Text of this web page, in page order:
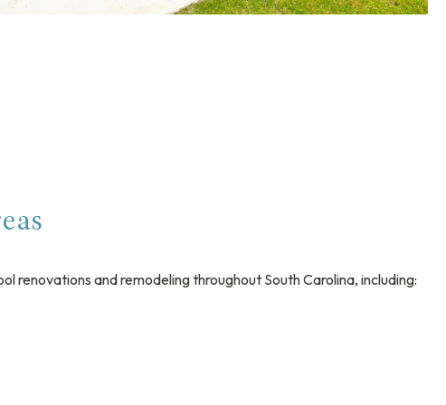
renovations and remodeling throughout South Carolina, including: